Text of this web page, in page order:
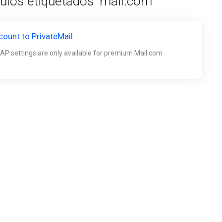
to PrivateMail
settings are only available for premium Mail.com